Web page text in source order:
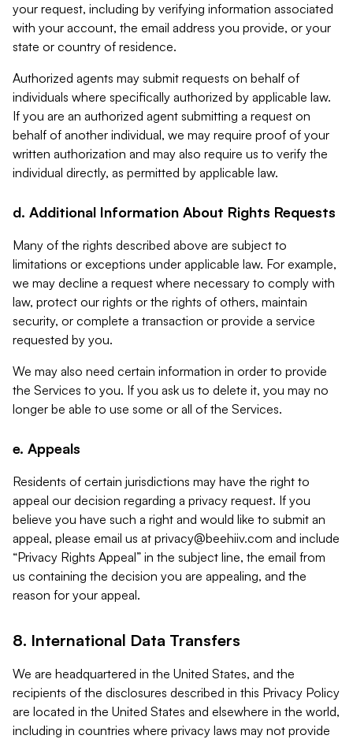
your request, including by verifying information associated
with your account, the email address you provide, or your
state or country of residence.
Authorized agents may submit requests on behalf of
individuals where specifically authorized by applicable law.
If you are an authorized agent submitting a request on
behalf of another individual, we may require proof of your
written authorization and may also require us to verify the
individual directly, as permitted by applicable law.
d. Additional Information About Rights Requests
Many of the rights described above are subject to
limitations or exceptions under applicable law. For example,
we may decline a request where necessary to comply with
law, protect our rights or the rights of others, maintain
security, or complete a transaction or provide a service
requested by you.
We may also need certain information in order to provide
the Services to you. If you ask us to delete it, you may no
longer be able to use some or all of the Services.
e. Appeals
Residents of certain jurisdictions may have the right to
appeal our decision regarding a privacy request. If you
believe you have such a right and would like to submit an
appeal, please email us at privacy@beehiiv.com and include
“Privacy Rights Appeal” in the subject line, the email from
us containing the decision you are appealing, and the
reason for your appeal.
8. International Data Transfers
We are headquartered in the United States, and the
recipients of the disclosures described in this Privacy Policy
are located in the United States and elsewhere in the world,
including in countries where privacy laws may not provide